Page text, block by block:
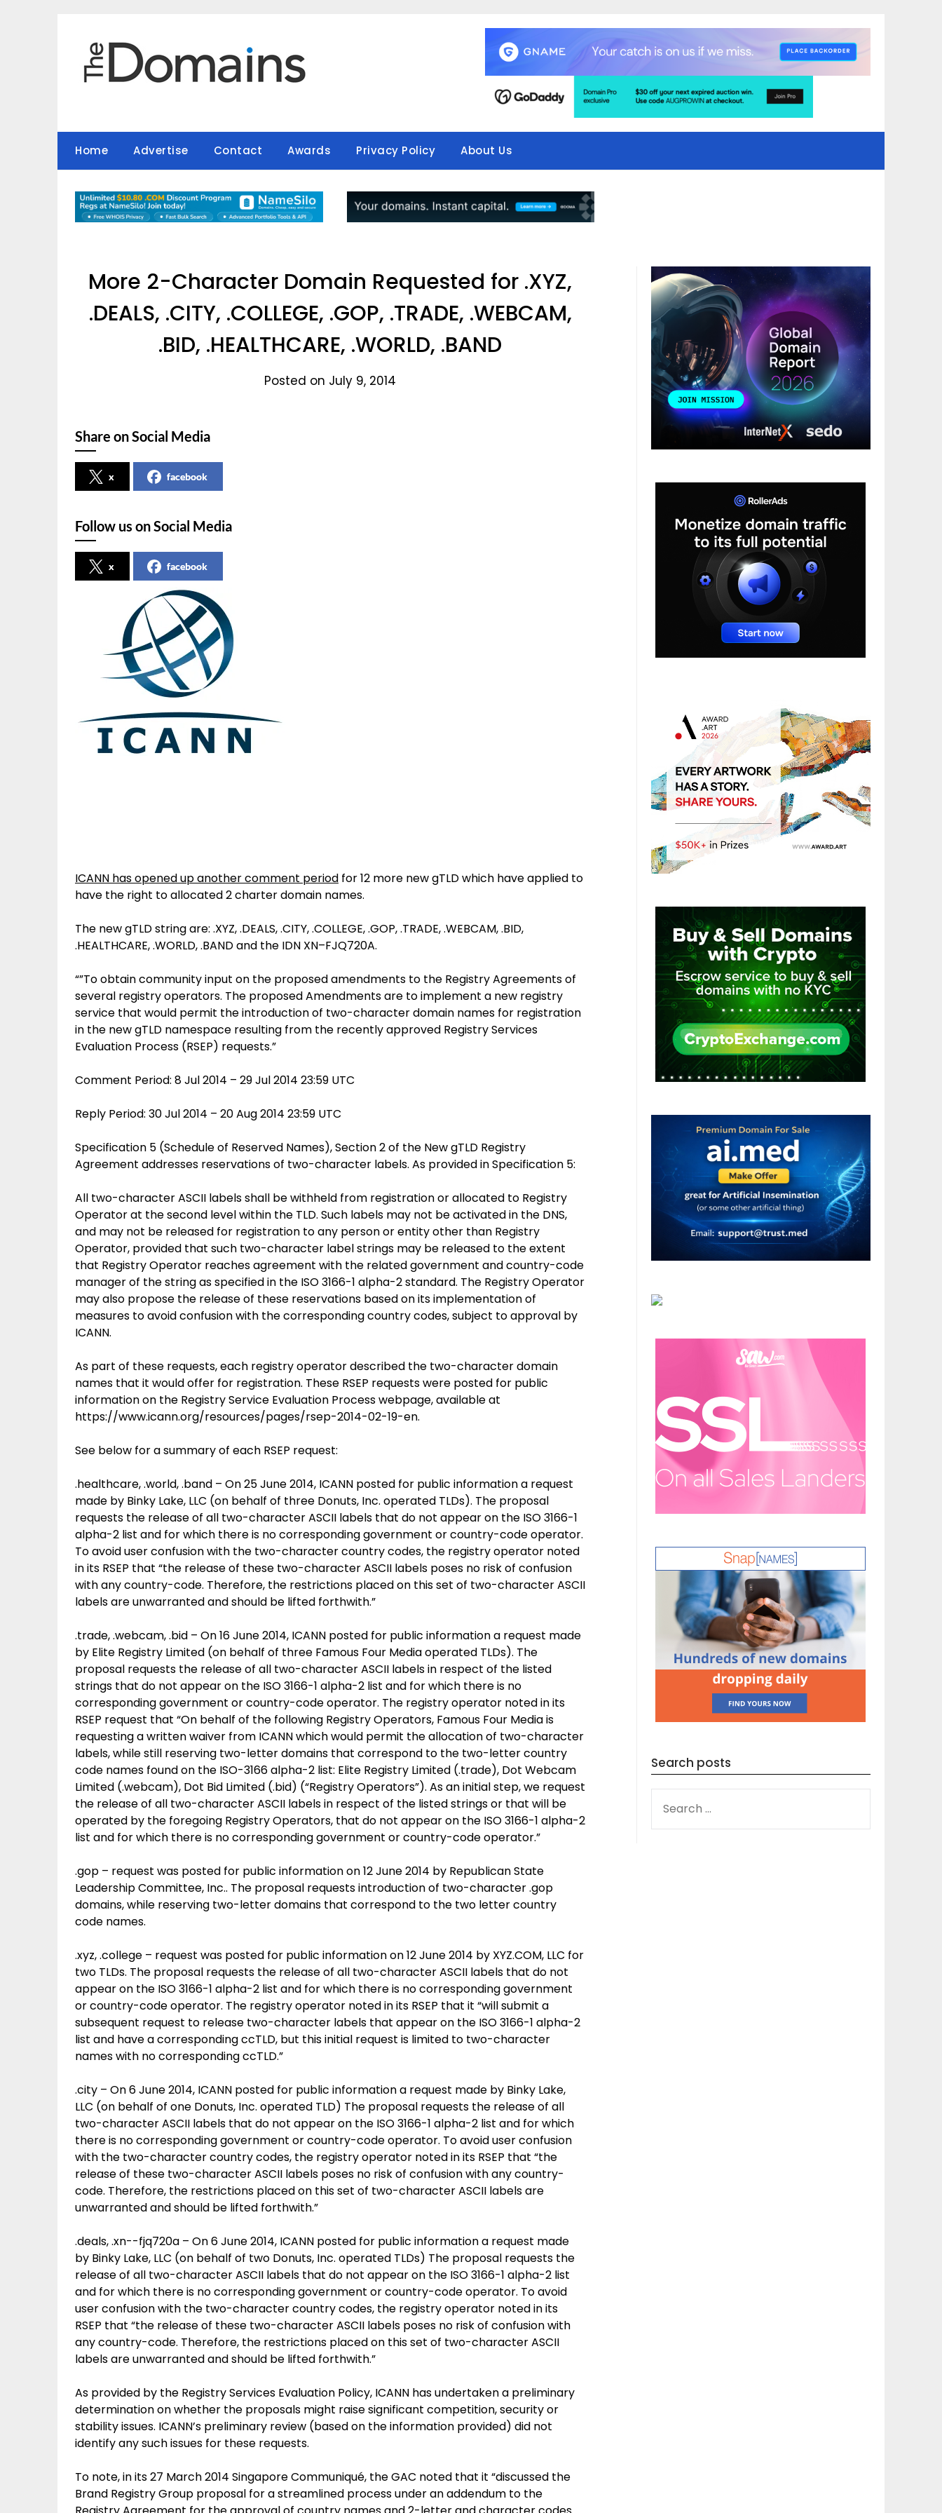
Home Advertise Contact Awards Privacy Policy About Us
More 2-Character Domain Requested for .XYZ,
.DEALS, .CITY, .COLLEGE, .GOP, .TRADE, .WEBCAM,
.BID, .HEALTHCARE, .WORLD, .BAND
Posted on July 9, 2014
Share on Social Media
x facebook
Follow us on Social Media
x facebook
ICANN has opened up another comment period for 12 more new gTLD which have applied to
have the right to allocated 2 charter domain names.
The new gTLD string are: .XYZ, .DEALS, .CITY, .COLLEGE, .GOP, .TRADE, .WEBCAM, .BID,
.HEALTHCARE, .WORLD, .BAND and the IDN XN–FJQ720A.
“”To obtain community input on the proposed amendments to the Registry Agreements of
several registry operators. The proposed Amendments are to implement a new registry
service that would permit the introduction of two-character domain names for registration
in the new gTLD namespace resulting from the recently approved Registry Services
Evaluation Process (RSEP) requests.”
Comment Period: 8 Jul 2014 – 29 Jul 2014 23:59 UTC
Reply Period: 30 Jul 2014 – 20 Aug 2014 23:59 UTC
Specification 5 (Schedule of Reserved Names), Section 2 of the New gTLD Registry
Agreement addresses reservations of two-character labels. As provided in Specification 5:
All two-character ASCII labels shall be withheld from registration or allocated to Registry
Operator at the second level within the TLD. Such labels may not be activated in the DNS,
and may not be released for registration to any person or entity other than Registry
Operator, provided that such two-character label strings may be released to the extent
that Registry Operator reaches agreement with the related government and country-code
manager of the string as specified in the ISO 3166-1 alpha-2 standard. The Registry Operator
may also propose the release of these reservations based on its implementation of
measures to avoid confusion with the corresponding country codes, subject to approval by
ICANN.
As part of these requests, each registry operator described the two-character domain
names that it would offer for registration. These RSEP requests were posted for public
information on the Registry Service Evaluation Process webpage, available at
https://www.icann.org/resources/pages/rsep-2014-02-19-en.
See below for a summary of each RSEP request:
.healthcare, .world, .band – On 25 June 2014, ICANN posted for public information a request
made by Binky Lake, LLC (on behalf of three Donuts, Inc. operated TLDs). The proposal
requests the release of all two-character ASCII labels that do not appear on the ISO 3166-1
alpha-2 list and for which there is no corresponding government or country-code operator.
To avoid user confusion with the two-character country codes, the registry operator noted
in its RSEP that “the release of these two-character ASCII labels poses no risk of confusion
with any country-code. Therefore, the restrictions placed on this set of two-character ASCII
labels are unwarranted and should be lifted forthwith.”
.trade, .webcam, .bid – On 16 June 2014, ICANN posted for public information a request made
by Elite Registry Limited (on behalf of three Famous Four Media operated TLDs). The
proposal requests the release of all two-character ASCII labels in respect of the listed
strings that do not appear on the ISO 3166-1 alpha-2 list and for which there is no
corresponding government or country-code operator. The registry operator noted in its
RSEP request that “On behalf of the following Registry Operators, Famous Four Media is
requesting a written waiver from ICANN which would permit the allocation of two-character
labels, while still reserving two-letter domains that correspond to the two-letter country
code names found on the ISO-3166 alpha-2 list: Elite Registry Limited (.trade), Dot Webcam
Limited (.webcam), Dot Bid Limited (.bid) (“Registry Operators”). As an initial step, we request
the release of all two-character ASCII labels in respect of the listed strings or that will be
operated by the foregoing Registry Operators, that do not appear on the ISO 3166-1 alpha-2
list and for which there is no corresponding government or country-code operator.”
.gop – request was posted for public information on 12 June 2014 by Republican State
Leadership Committee, Inc.. The proposal requests introduction of two-character .gop
domains, while reserving two-letter domains that correspond to the two letter country
code names.
.xyz, .college – request was posted for public information on 12 June 2014 by XYZ.COM, LLC for
two TLDs. The proposal requests the release of all two-character ASCII labels that do not
appear on the ISO 3166-1 alpha-2 list and for which there is no corresponding government
or country-code operator. The registry operator noted in its RSEP that it “will submit a
subsequent request to release two-character labels that appear on the ISO 3166-1 alpha-2
list and have a corresponding ccTLD, but this initial request is limited to two-character
names with no corresponding ccTLD.”
.city – On 6 June 2014, ICANN posted for public information a request made by Binky Lake,
LLC (on behalf of one Donuts, Inc. operated TLD) The proposal requests the release of all
two-character ASCII labels that do not appear on the ISO 3166-1 alpha-2 list and for which
there is no corresponding government or country-code operator. To avoid user confusion
with the two-character country codes, the registry operator noted in its RSEP that “the
release of these two-character ASCII labels poses no risk of confusion with any country-
code. Therefore, the restrictions placed on this set of two-character ASCII labels are
unwarranted and should be lifted forthwith.”
.deals, .xn--fjq720a – On 6 June 2014, ICANN posted for public information a request made
by Binky Lake, LLC (on behalf of two Donuts, Inc. operated TLDs) The proposal requests the
release of all two-character ASCII labels that do not appear on the ISO 3166-1 alpha-2 list
and for which there is no corresponding government or country-code operator. To avoid
user confusion with the two-character country codes, the registry operator noted in its
RSEP that “the release of these two-character ASCII labels poses no risk of confusion with
any country-code. Therefore, the restrictions placed on this set of two-character ASCII
labels are unwarranted and should be lifted forthwith.”
As provided by the Registry Services Evaluation Policy, ICANN has undertaken a preliminary
determination on whether the proposals might raise significant competition, security or
stability issues. ICANN’s preliminary review (based on the information provided) did not
identify any such issues for these requests.
To note, in its 27 March 2014 Singapore Communiqué, the GAC noted that it “discussed the
Brand Registry Group proposal for a streamlined process under an addendum to the
Search posts
FOR: